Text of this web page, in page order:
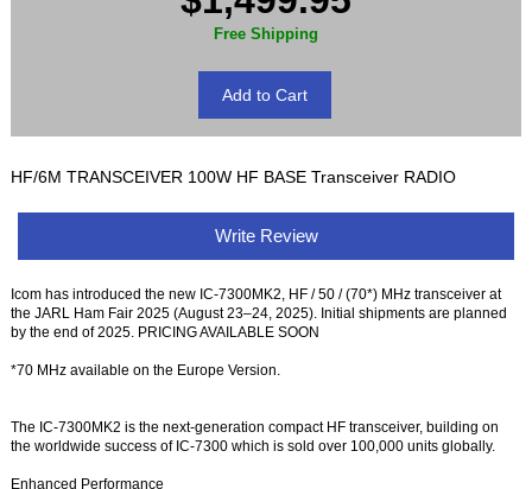
Free Shipping
HF/6M TRANSCEIVER 100W HF BASE Transceiver RADIO
Write Review
Icom has introduced the new IC-7300MK2, HF / 50 / (70*) MHz transceiver at
the JARL Ham Fair 2025 (August 23–24, 2025). Initial shipments are planned
by the end of 2025. PRICING AVAILABLE SOON
*70 MHz available on the Europe Version.
The IC-7300MK2 is the next-generation compact HF transceiver, building on
the worldwide success of IC-7300 which is sold over 100,000 units globally.
Enhanced Performance